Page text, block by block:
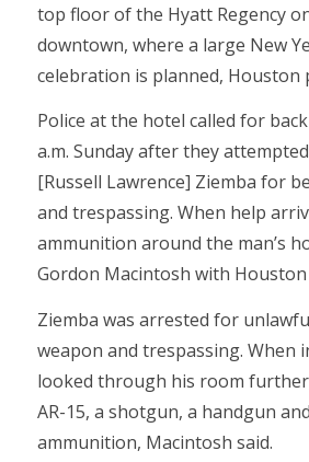
top floor of the Hyatt Regency
downtown, where a large New
celebration is planned, Houston
Police at the hotel called for
a.m. Sunday after they
[Russell Lawrence] Ziemba for
and trespassing. When help
ammunition around the man’s
Gordon Macintosh with Houston
Ziemba was arrested for
weapon and trespassing. When
looked through his room
AR-15, a shotgun, a handgun
ammunition, Macintosh said.